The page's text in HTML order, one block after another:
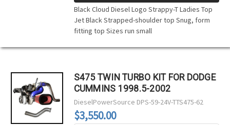
Black Cloud Diesel Logo Strappy-T Ladies Top
Jet Black Strapped-shoulder top Snug, form
fitting top Sizes run small
S475 TWIN TURBO KIT FOR DODGE
CUMMINS 1998.5-2002
DieselPowerSource DPS-59-24V-TTS475-62
$3,550.00